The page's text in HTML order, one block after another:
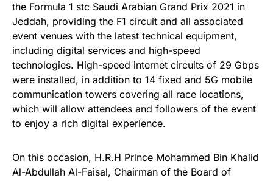
the Formula 1 stc Saudi Arabian Grand Prix 2021 in
Jeddah, providing the F1 circuit and all associated
event venues with the latest technical equipment,
including digital services and high-speed
technologies. High-speed internet circuits of 29 Gbps
were installed, in addition to 14 fixed and 5G mobile
communication towers covering all race locations,
which will allow attendees and followers of the event
to enjoy a rich digital experience.
On this occasion, H.R.H Prince Mohammed Bin Khalid
Al-Abdullah Al-Faisal, Chairman of the Board of